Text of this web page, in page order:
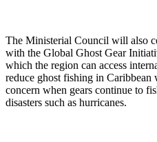
The Ministerial Council will also
with the Global Ghost Gear
which the region can access
reduce ghost fishing in Caribbean
concern when gears continue to
disasters such as hurricanes.